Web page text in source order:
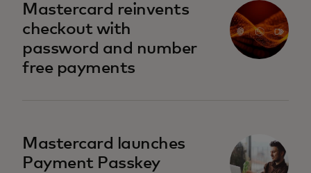
Mastercard reinvents
checkout with
password and number
free payments
Mastercard launches
Payment Passkey